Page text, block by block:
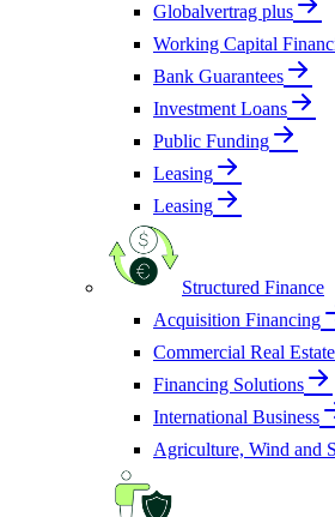
Globalvertrag plus
Working Capital
Bank Guarantees
Investment Loans
Public Funding
Leasing
Leasing
Structured Finance
Acquisition Financing
Commercial Real
Financing Solutions
International Business
Agriculture, Wind and